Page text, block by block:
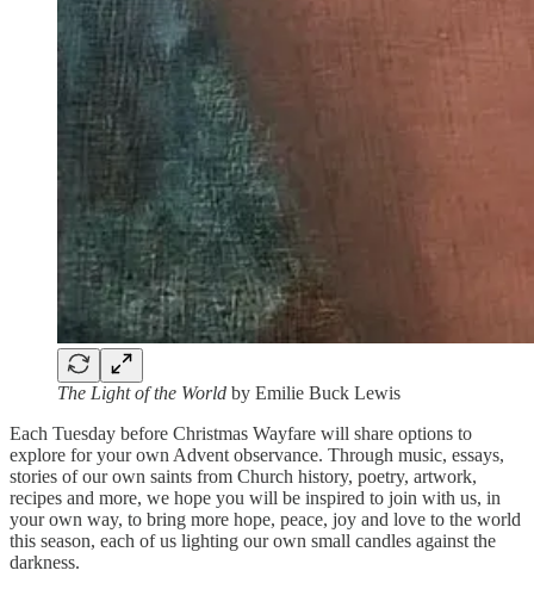
The Light of the World by Emilie Buck Lewis
Each Tuesday before Christmas Wayfare will share options to
explore for your own Advent observance. Through music, essays,
stories of our own saints from Church history, poetry, artwork,
recipes and more, we hope you will be inspired to join with us, in
your own way, to bring more hope, peace, joy and love to the world
this season, each of us lighting our own small candles against the
darkness.